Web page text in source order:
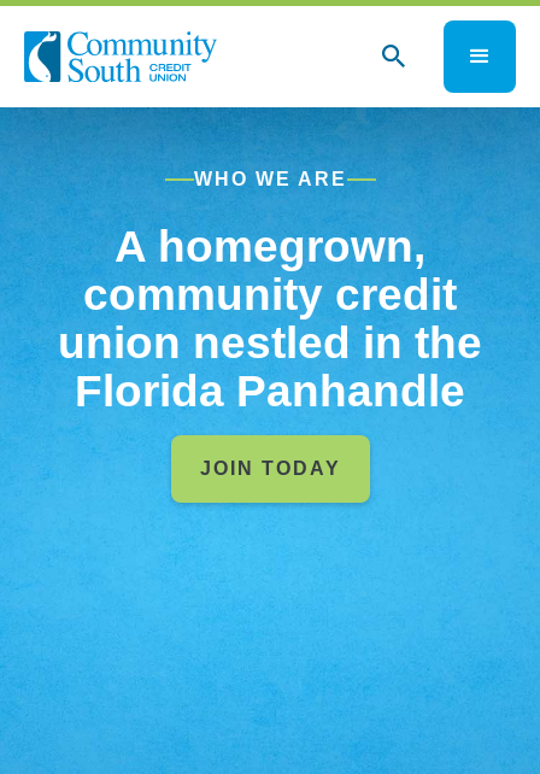
WHO WE ARE
A homegrown,
community credit
union nestled in the
Florida Panhandle
JOIN TODAY